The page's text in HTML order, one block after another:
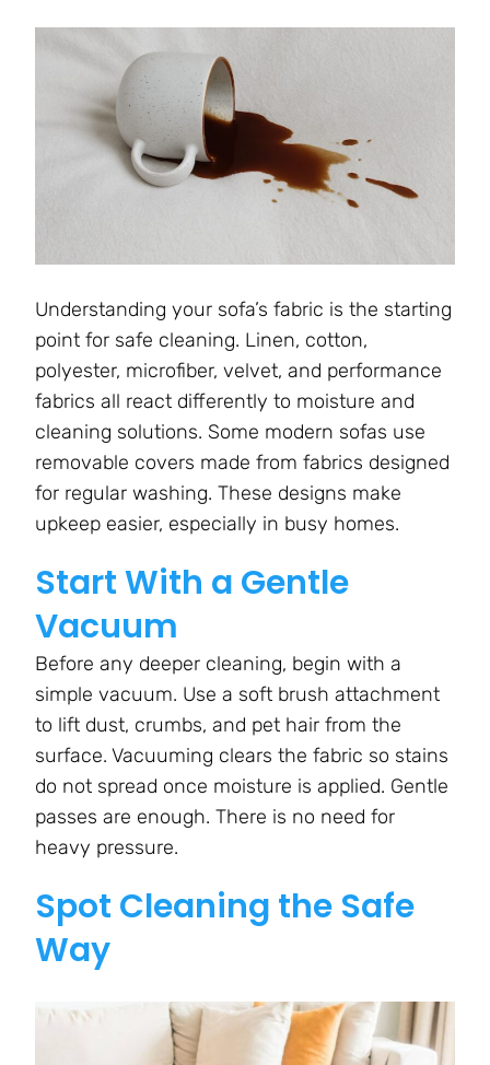
Understanding your sofa’s fabric is the starting
point for safe cleaning. Linen, cotton,
polyester, microfiber, velvet, and performance
fabrics all react differently to moisture and
cleaning solutions. Some modern sofas use
removable covers made from fabrics designed
for regular washing. These designs make
upkeep easier, especially in busy homes.
Start With a Gentle
Vacuum
Before any deeper cleaning, begin with a
simple vacuum. Use a soft brush attachment
to lift dust, crumbs, and pet hair from the
surface. Vacuuming clears the fabric so stains
do not spread once moisture is applied. Gentle
passes are enough. There is no need for
heavy pressure.
Spot Cleaning the Safe
Way